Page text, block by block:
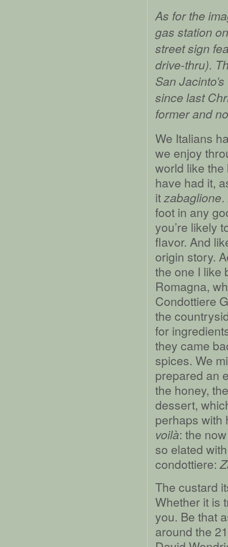
As for the
gas station
street sign
drive-thru).
San
since last
former and
We Italians
we enjoy
world like the
have had it,
itzabaglione
foot in any
you’re likely
flavor. And
origin story.
the one I like
Romagna,
Condottiere
the
for
they came
spices. We
prepared an
the honey,
dessert,
perhaps
voilà: the
so elated
condottiere:
The custard
Whether it is
you. Be that
around the